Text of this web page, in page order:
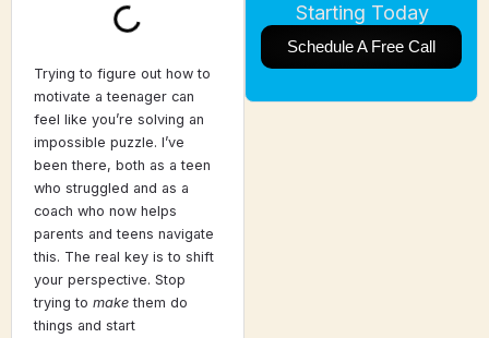
Trying to figure out how to
motivate a teenager can
feel like you’re solving an
impossible puzzle. I’ve
been there, both as a teen
who struggled and as a
coach who now helps
parents and teens navigate
this. The real key is to shift
your perspective. Stop
trying to make them do
things and start
Starting Today
Schedule A Free Call